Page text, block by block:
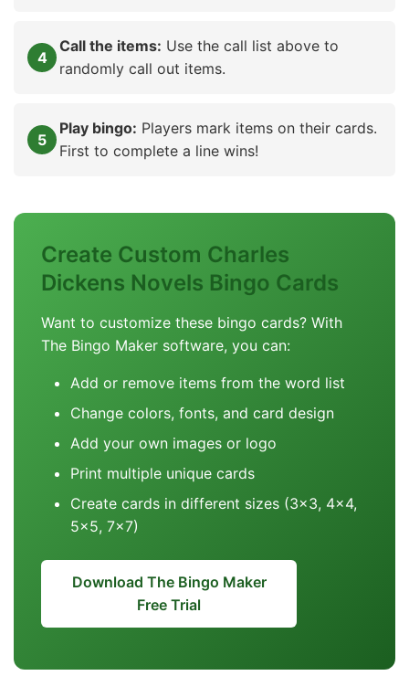
Call the items: Use the call list above to
randomly call out items.
Play bingo: Players mark items on their cards.
First to complete a line wins!
Create Custom Charles
Dickens Novels Bingo Cards
Want to customize these bingo cards? With
The Bingo Maker software, you can:
Add or remove items from the word list
Change colors, fonts, and card design
Add your own images or logo
Print multiple unique cards
Create cards in different sizes (3x3, 4x4,
5x5, 7x7)
Download The Bingo Maker
Free Trial